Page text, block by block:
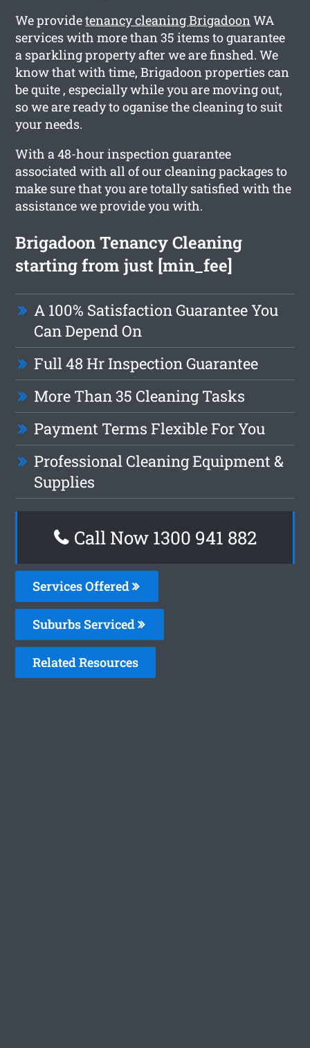
We providetenancy cleaning BrigadoonWA
services with more than 35 items to guarantee
a sparkling property after we are finshed. We
know that with time, Brigadoon properties can
be quite , especially while you are moving out,
so we are ready to oganise the cleaning to suit
your needs.
With a 48-hour inspection guarantee
associated with all of our cleaning packages to
make sure that you are totally satisfied with the
assistance we provide you with.
Brigadoon Tenancy Cleaning
starting from just [min_fee]
A 100% Satisfaction Guarantee You
Can Depend On
Full 48 Hr Inspection Guarantee
More Than 35 Cleaning Tasks
Payment Terms Flexible For You
Professional Cleaning Equipment &
Supplies
Call Now 1300 941 882
Services Offered
Suburbs Serviced
Related Resources